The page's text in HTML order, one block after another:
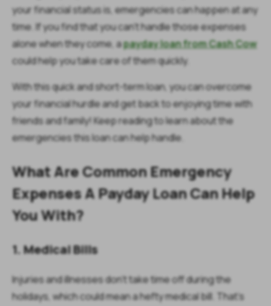
your financial status is, emergencies can happen at any
time. If you find that you can’t handle those expenses
alone when they come, apayday loan from Cash Cow
could help you take care of them quickly.
With this quick and short-term loan, you can overcome
your financial hurdle and get back to enjoying time with
friends and family! Keep reading to learn about the
emergencies this loan can help handle.
What Are Common Emergency
Expenses A Payday Loan Can Help
You With?
1. Medical Bills
Injuries and illnesses don’t take time off during the
holidays, which could mean a hefty medical bill. That’s